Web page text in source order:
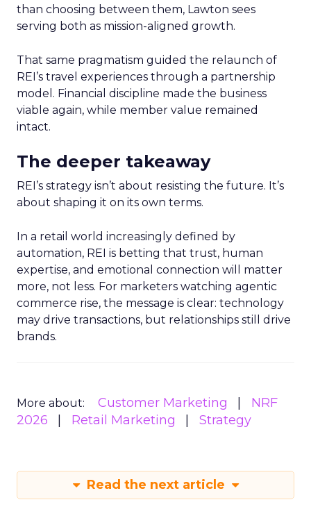
than choosing between them, Lawton sees
serving both as mission-aligned growth.
That same pragmatism guided the relaunch of
REI’s travel experiences through a partnership
model. Financial discipline made the business
viable again, while member value remained
intact.
The deeper takeaway
REI’s strategy isn’t about resisting the future. It’s
about shaping it on its own terms.
In a retail world increasingly defined by
automation, REI is betting that trust, human
expertise, and emotional connection will matter
more, not less. For marketers watching agentic
commerce rise, the message is clear: technology
may drive transactions, but relationships still drive
brands.
More about: Customer Marketing
NRF
2026
Retail Marketing Strategy
Read the next article